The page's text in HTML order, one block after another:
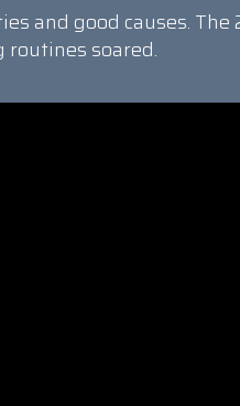
and good causes. The
routines soared.